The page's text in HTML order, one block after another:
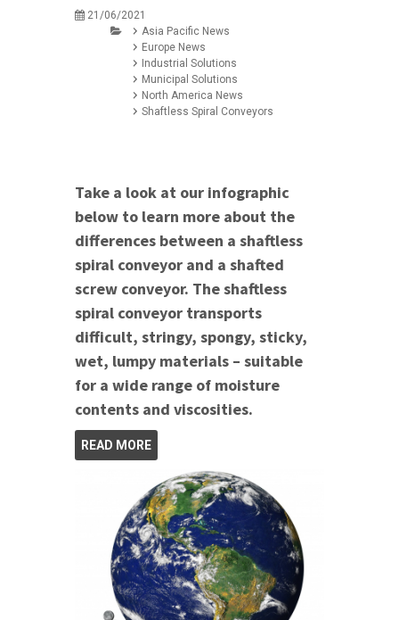
21/06/2021
Asia Pacific News
Europe News
Industrial Solutions
Municipal Solutions
North America News
Shaftless Spiral Conveyors
Take a look at our infographic
below to learn more about the
differences between a shaftless
spiral conveyor and a shafted
screw conveyor. The shaftless
spiral conveyor transports
difficult, stringy, spongy, sticky,
wet, lumpy materials – suitable
for a wide range of moisture
contents and viscosities.
READ MORE